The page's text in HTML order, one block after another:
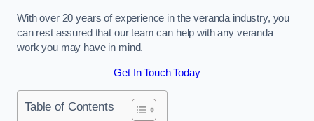
With over 20 years of experience in the veranda industry, you
can rest assured that our team can help with any veranda
work you may have in mind.
Get In Touch Today
Table of Contents